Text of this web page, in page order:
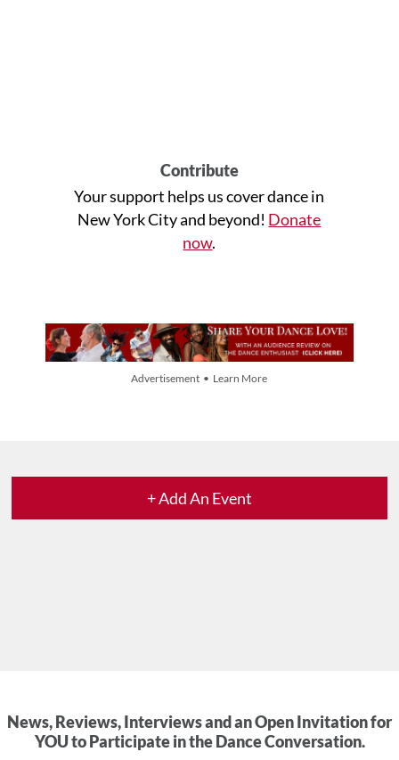
Contribute
Your support helps us cover dance in
New York City and beyond! Donate
now.
Advertisement • Learn More
+ Add An Event
News, Reviews, Interviews and an Open Invitation for
YOU to Participate in the Dance Conversation.